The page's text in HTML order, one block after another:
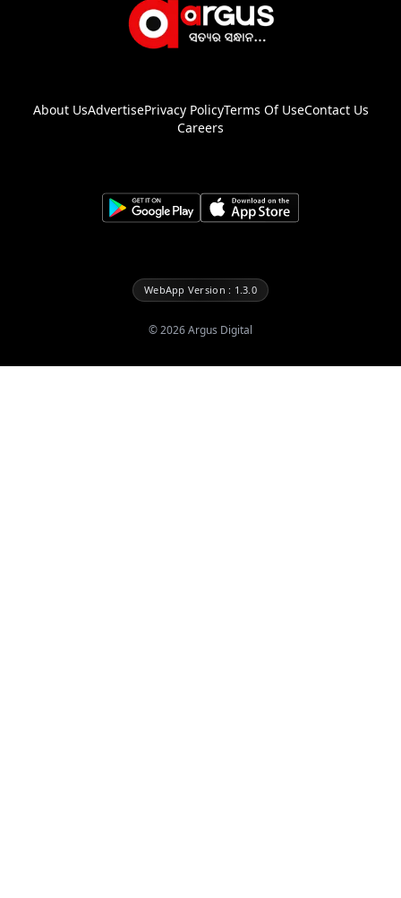
About UsAdvertisePrivacy PolicyTerms Of UseContact Us
Careers
WebApp Version : 1.3.0
©2026Argus Digital